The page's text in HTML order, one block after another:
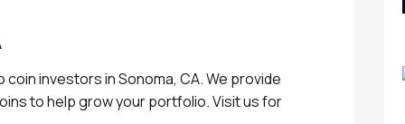
investors in Sonoma, CA. We provide
to help grow your portfolio. Visit us for